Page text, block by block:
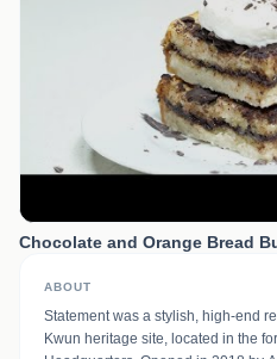
Chocolate and Orange Bread
ABOUT
Statement was a stylish, high-end
Kwun heritage site, located in the